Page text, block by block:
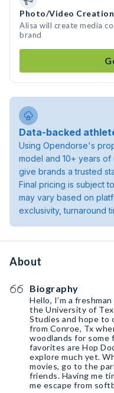
Photo/Video Creation
Alisa will create media
brand
Data-backed
Using Opendorse's
model and 10+ years
give brands a trusted
Final pricing is subject
may vary based on
exclusivity, turnaround
About
Biography
Hello, I’m a
the University of
Studies and hope to
from Conroe, Tx
woodlands for some
favorites are Hop
explore much yet.
movies, go to the
friends. Having me
me escape from